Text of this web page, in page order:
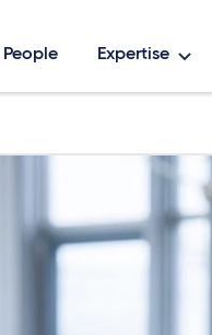
People Expertise